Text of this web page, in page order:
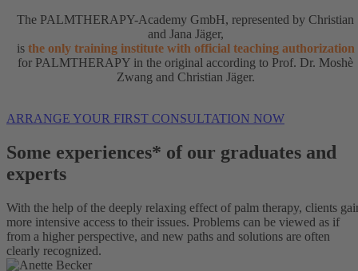
The PALMTHERAPY-Academy GmbH, represented by Christian
and Jana Jäger,
is the only training institute with official teaching authorization
for PALMTHERAPY in the original according to Prof. Dr. Moshè
Zwang and Christian Jäger.
ARRANGE YOUR FIRST CONSULTATION NOW
Some experiences* of our graduates and
experts
With the help of the deeply relaxing effect of palm therapy, clients
more intensive access to their issues. Problems can be viewed as if
from a higher perspective, and new paths and solutions are often
clearly recognized.